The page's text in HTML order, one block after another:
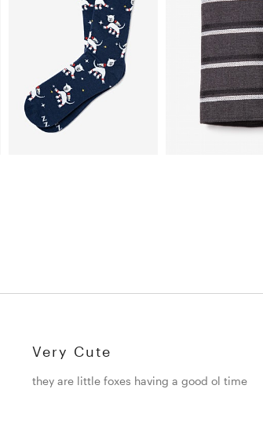
Very Cute
they are little foxes having a good ol time